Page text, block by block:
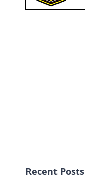
Recent Posts